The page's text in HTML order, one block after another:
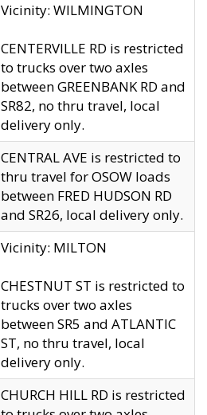
Vicinity: WILMINGTON
CENTERVILLE RD is restricted
to trucks over two axles
between GREENBANK RD and
SR82, no thru travel, local
delivery only.
CENTRAL AVE is restricted to
thru travel for OSOW loads
between FRED HUDSON RD
and SR26, local delivery only.
Vicinity: MILTON
CHESTNUT ST is restricted to
trucks over two axles
between SR5 and ATLANTIC
ST, no thru travel, local
delivery only.
CHURCH HILL RD is restricted